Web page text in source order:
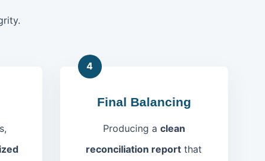
4
Final Balancing
Producing a clean
reconciliation report that